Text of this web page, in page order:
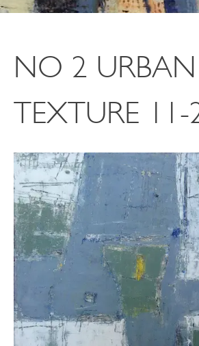
NO 2 URBAN
TEXTURE 11-